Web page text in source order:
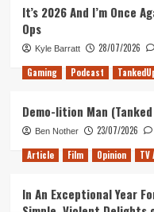
1
It’s 2026 And I’m Once
Ops
Kyle Barratt 28/07/2026
Gaming Podcast
Demo-lition Man
Ben Nother 23/07/2026
Article Film Opinion TV
In An Exceptional Year